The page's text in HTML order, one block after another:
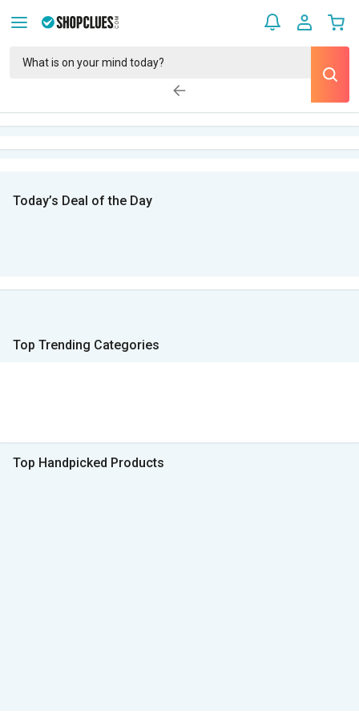
Today’s Deal of the Day
Top Trending Categories
Top Handpicked Products